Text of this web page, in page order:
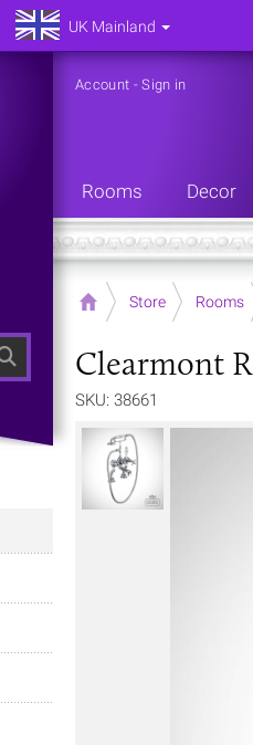
Search
Account -Sign in
Rooms Decor
Home Store Rooms
Clearmont
SKU: 38661
UK Mainland